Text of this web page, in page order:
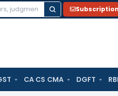
Subscription
CA CS CMA DGFT RBI